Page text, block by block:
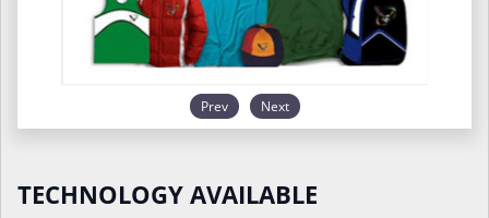
Prev Next
TECHNOLOGY AVAILABLE